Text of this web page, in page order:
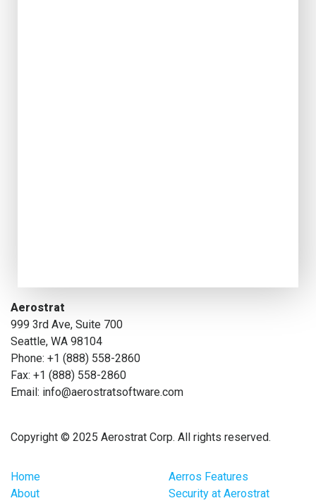
Aerostrat
999 3rd Ave, Suite 700
Seattle, WA 98104
Phone: +1 (888) 558-2860
Fax: +1 (888) 558-2860
Email: info@aerostratsoftware.com
Copyright © 2025 Aerostrat Corp. All rights reserved.
Home
About
Aerros Features
Security at Aerostrat